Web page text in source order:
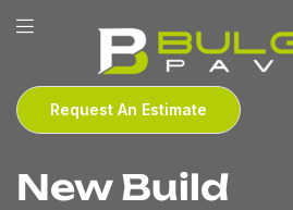
Request An Estimate
New Build